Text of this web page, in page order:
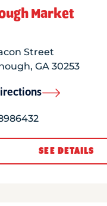
Market
Street
, GA 30253
SEE DETAILS